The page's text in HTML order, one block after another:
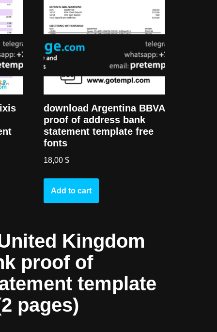
download Argentina BBVA
proof of address bank
statement template free
fonts
18,00$
Add to cart
Kingdom
proof of
template
pages)